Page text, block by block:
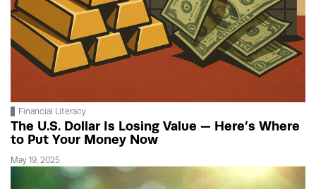
Financial Literacy
The U.S. Dollar Is Losing Value — Here’s Where
to Put Your Money Now
May 19, 2025